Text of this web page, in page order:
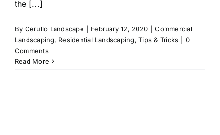
the [...]
By Cerullo Landscape February 12, 2020
Commercial
Landscaping, Residential Landscaping,Tips & Tricks
0
Comments
Read More